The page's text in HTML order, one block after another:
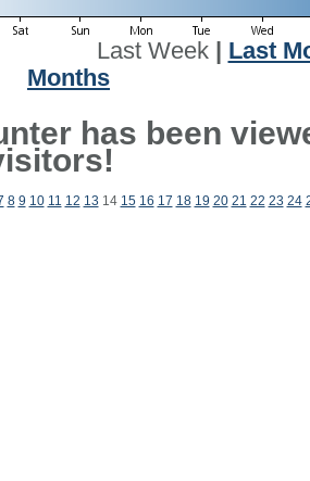
Last Week| Last
Months
has been
8 9 10 11 12 13 14 15 16 17 18 19 20 21 22 23 24